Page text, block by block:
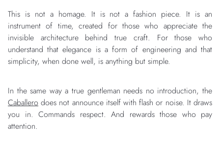
This is not a homage. It is not a fashion piece. It is an
instrument of time, created for those who appreciate the
invisible architecture behind true craft. For those who
understand that elegance is a form of engineering and that
simplicity, when done well, is anything but simple.
In the same way a true gentleman needs no introduction, the
Caballero does not announce itself with flash or noise. It draws
you in. Commands respect. And rewards those who pay
attention.